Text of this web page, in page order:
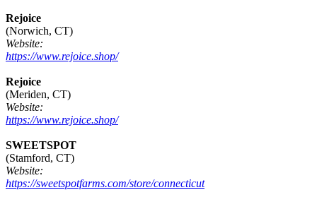
Rejoice
(Norwich, CT)
Website:
https://www.rejoice.shop/
Rejoice
(Meriden, CT)
Website:
https://www.rejoice.shop/
SWEETSPOT
(Stamford, CT)
Website:
https://sweetspotfarms.com/store/connecticut